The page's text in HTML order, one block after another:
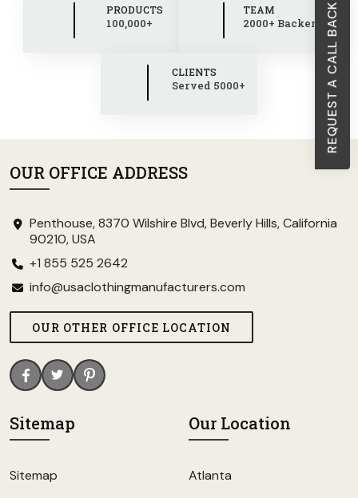
REQUEST A CALL BACK
PRODUCTS
100,000+
TEAM
2000+ Backend
CLIENTS
Served 5000+
OUR OFFICE ADDRESS
Penthouse, 8370 Wilshire Blvd, Beverly Hills, California
90210, USA
+1 855 525 2642
info@usaclothingmanufacturers.com
OUR OTHER OFFICE LOCATION
Sitemap
Sitemap
Our Location
Atlanta